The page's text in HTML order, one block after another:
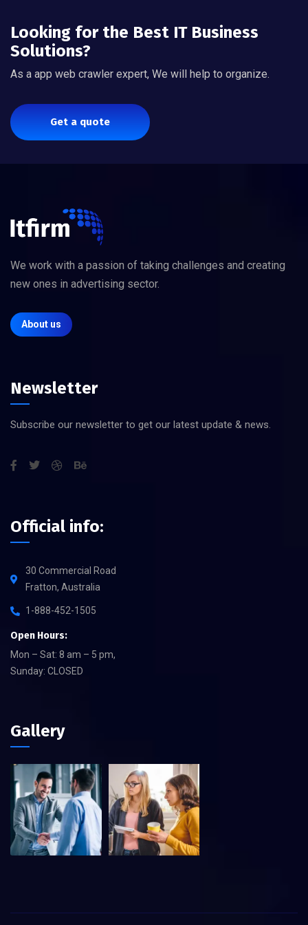
Looking for the Best IT Business
Solutions?
As a app web crawler expert, We will help to organize.
Get a quote
We work with a passion of taking challenges and creating
new ones in advertising sector.
About us
Newsletter
Subscribe our newsletter to get our latest update & news.
Official info:
30 Commercial Road
Fratton, Australia
1-888-452-1505
Open Hours:
Mon – Sat: 8 am – 5 pm,
Sunday: CLOSED
Gallery